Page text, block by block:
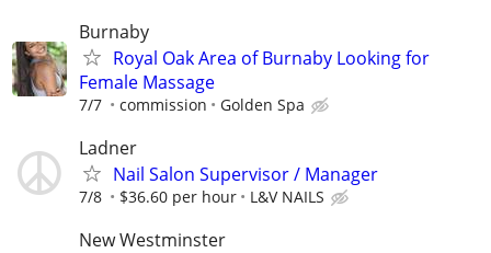
Burnaby
Royal Oak Area of Burnaby Looking for
Female Massage
7/7 commission Golden Spa
Ladner
Nail Salon Supervisor / Manager
7/8 $36.60 per hour L&V NAILS
New Westminster